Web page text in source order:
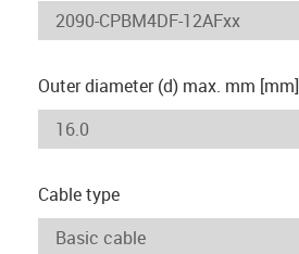
Outer diameter (d) max. mm [mm]
Cable type